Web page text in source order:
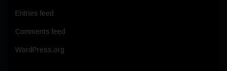
Entries feed
Comments feed
WordPress.org